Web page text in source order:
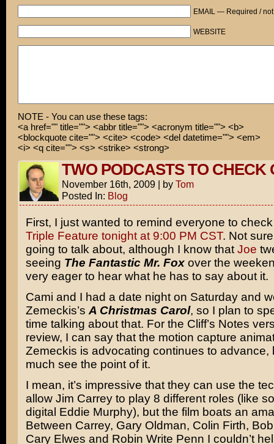
EMAIL — Required /
WEBSITE
NOTE - You can use these tags:
<a href="" title=""> <abbr title=""> <acronym title=""> <b>
<blockquote cite=""> <cite> <code> <del datetime=""> <em>
<i> <q cite=""> <s> <strike> <strong>
TWO PODCASTS TO CHECK
November 16th, 2009 | by Tom
Posted In: Blog
First, I just wanted to remind everyone to
Triple Feature tonight at 9:00 PM CST. Not
going to talk about, although I know that Joe
seeing The Fantastic Mr. Foxover the
very eager to hear what he has to say about it.
Cami and I had a date night on Saturday and
Zemeckis’s A Christmas Carol, so I plan to
time talking about that. For the Cliff’s Notes
review, I can say that the motion capture
Zemeckis is advocating continues to advance,
much see the point of it.
I mean, it’s impressive that they can use the
allow Jim Carrey to play 8 different roles (like
digital Eddie Murphy), but the film boats an
Between Carrey, Gary Oldman, Colin Firth,
Cary Elwes and Robin Write Penn I couldn’t